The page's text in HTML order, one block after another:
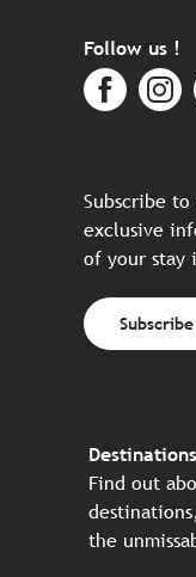
Follow us !
Subscribe
exclusive
of your stay
Destinations
Find out
the